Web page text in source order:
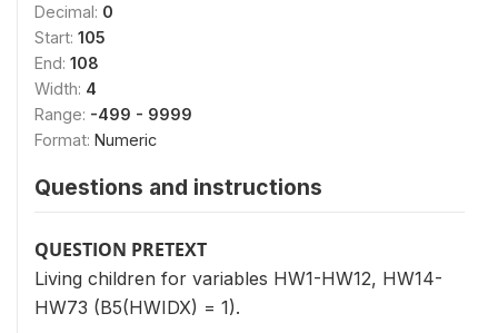
Decimal: 0
Start: 105
End: 108
Width: 4
Range: -499 - 9999
Format: Numeric
Questions and instructions
QUESTION PRETEXT
Living children for variables HW1-HW12, HW14-
HW73 (B5(HWIDX) = 1).